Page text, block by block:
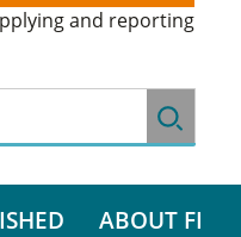
and reporting
ABOUT FI